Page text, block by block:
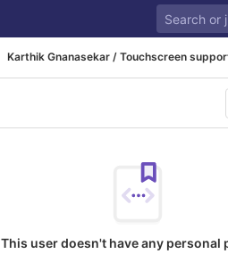
Karthik Gnanasekar / Touchscreen
This user doesn't have any personal